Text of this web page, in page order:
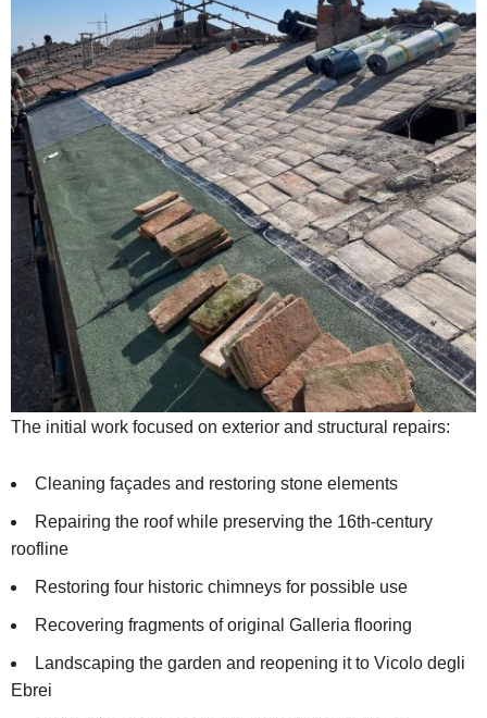
The initial work focused on exterior and structural repairs:
Cleaning façades and restoring stone elements
Repairing the roof while preserving the 16th-century
roofline
Restoring four historic chimneys for possible use
Recovering fragments of original Galleria flooring
Landscaping the garden and reopening it to Vicolo degli
Ebrei